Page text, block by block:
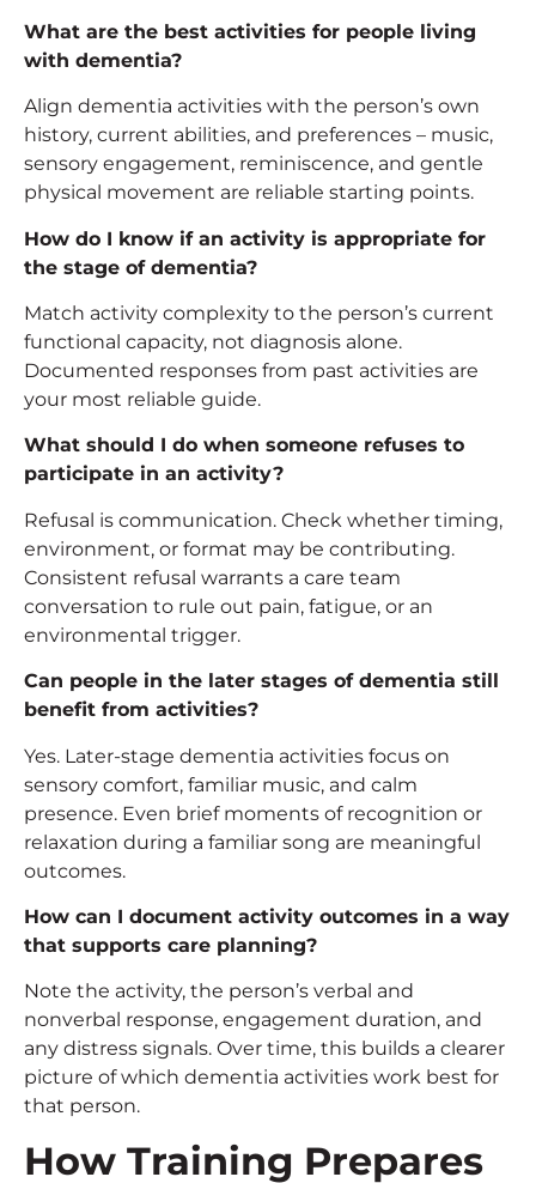
What are the best activities for people living
with dementia?
Align dementia activities with the person’s own
history, current abilities, and preferences – music,
sensory engagement, reminiscence, and gentle
physical movement are reliable starting points.
How do I know if an activity is appropriate for
the stage of dementia?
Match activity complexity to the person’s current
functional capacity, not diagnosis alone.
Documented responses from past activities are
your most reliable guide.
What should I do when someone refuses to
participate in an activity?
Refusal is communication. Check whether timing,
environment, or format may be contributing.
Consistent refusal warrants a care team
conversation to rule out pain, fatigue, or an
environmental trigger.
Can people in the later stages of dementia still
benefit from activities?
Yes. Later-stage dementia activities focus on
sensory comfort, familiar music, and calm
presence. Even brief moments of recognition or
relaxation during a familiar song are meaningful
outcomes.
How can I document activity outcomes in a way
that supports care planning?
Note the activity, the person’s verbal and
nonverbal response, engagement duration, and
any distress signals. Over time, this builds a clearer
picture of which dementia activities work best for
that person.
How Training Prepares